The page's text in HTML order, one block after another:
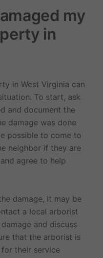
my
in
in West Virginia can
To start, ask
and document the
damage was done
possible to come to
neighbor if they are
agree to help
damage, it may be
a local arborist
and discuss
that the arborist is
their service